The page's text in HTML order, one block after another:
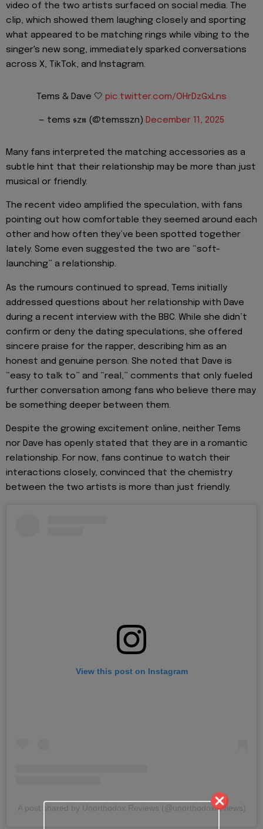
video of the two artists surfaced on social media. The
clip, which showed them laughing closely and sporting
what appeared to be matching rings while vibing to the
singer's new song, immediately sparked conversations
across X, TikTok, and Instagram.
Tems & Dave 🤍 pic.twitter.com/OHrDzGxLns
— tems 𝖘z𝖓 (@temsszn) December 11, 2025
Many fans interpreted the matching accessories as a
subtle hint that their relationship may be more than just
musical or friendly.
The recent video amplified the speculation, with fans
pointing out how comfortable they seemed around each
other and how often they’ve been spotted together
lately. Some even suggested the two are “soft-
launching” a relationship.
As the rumours continued to spread, Tems initially
addressed questions about her relationship with Dave
during a recent interview with the BBC. While she didn’t
confirm or deny the dating speculations, she offered
sincere praise for the rapper, describing him as an
honest and genuine person. She noted that Dave is
“easy to talk to” and “real,” comments that only fueled
further conversation among fans who believe there may
be something deeper between them.
Despite the growing excitement online, neither Tems
nor Dave has openly stated that they are in a romantic
relationship. For now, fans continue to watch their
interactions closely, convinced that the chemistry
between the two artists is more than just friendly.
View this post on Instagram
A post shared by Unorthodox Reviews (@unorthodoxreviews)